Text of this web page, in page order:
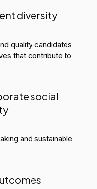
diversity
quality candidates
that contribute to
social
and sustainable